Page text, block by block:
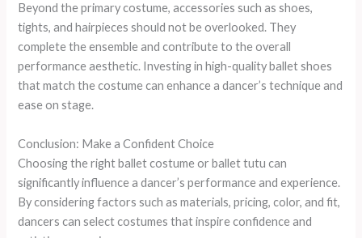
Beyond the primary costume, accessories such as shoes,
tights, and hairpieces should not be overlooked. They
complete the ensemble and contribute to the overall
performance aesthetic. Investing in high-quality ballet shoes
that match the costume can enhance a dancer’s technique and
ease on stage.
Conclusion: Make a Confident Choice
Choosing the right ballet costume or ballet tutu can
significantly influence a dancer’s performance and experience.
By considering factors such as materials, pricing, color, and fit,
dancers can select costumes that inspire confidence and